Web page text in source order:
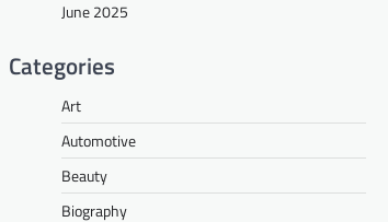
June 2025
Categories
Art
Automotive
Beauty
Biography